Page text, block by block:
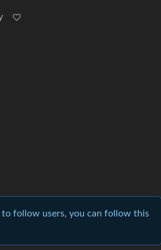
to follow users, you can follow this